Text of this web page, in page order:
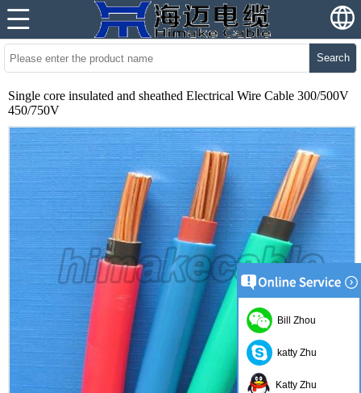
Search
Single core insulated and sheathed Electrical Wire Cable 300/500V
450/750V
Bill Zhou
katty Zhu
Katty Zhu